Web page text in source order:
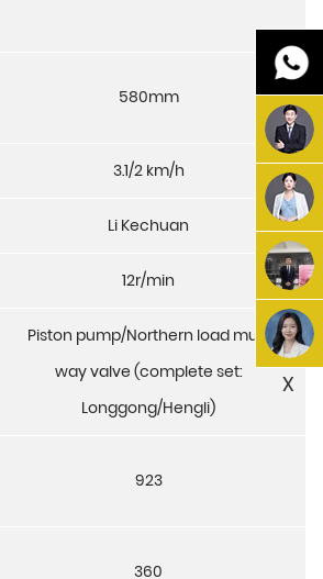
580mm
3.1/2 km/h
Li Kechuan
12r/min
Piston pump/Northern load multi
way valve (complete set:
Longgong/Hengli)
923
360
X